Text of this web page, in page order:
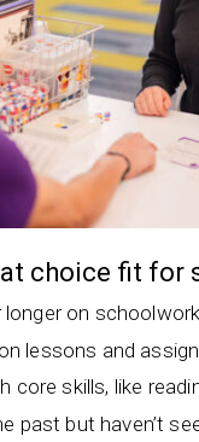
choice fit for
on
lessons and
core skills, like
past but haven’t